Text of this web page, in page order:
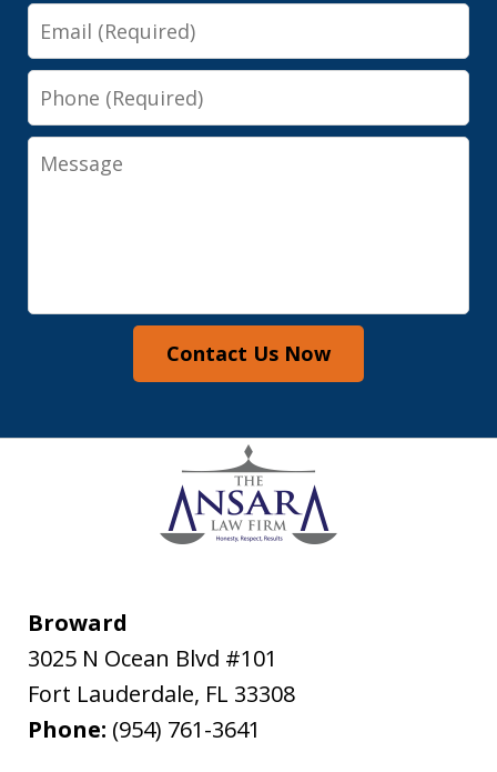
Email
Phone
Message
Contact Us Now
Broward
3025 N Ocean Blvd #101
Fort Lauderdale, FL 33308
Phone: (954) 761-3641